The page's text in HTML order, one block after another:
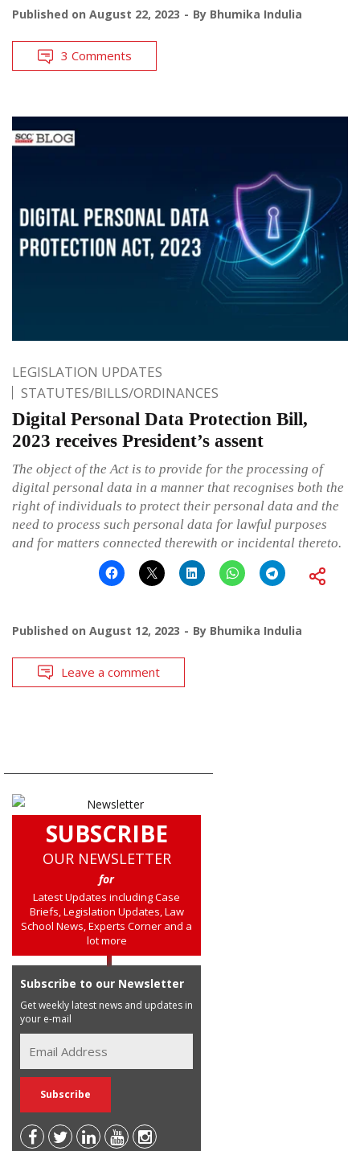
Published on August 22, 2023 By Bhumika Indulia
3 Comments
LEGISLATION UPDATES
STATUTES/BILLS/ORDINANCES
Digital Personal Data Protection Bill,
2023 receives President’s assent
The object of the Act is to provide for the processing of
digital personal data in a manner that recognises both the
right of individuals to protect their personal data and the
need to process such personal data for lawful purposes
and for matters connected therewith or incidental thereto.
Published on August 12, 2023 By Bhumika Indulia
Leave a comment
SUBSCRIBE
OUR NEWSLETTER
for
Latest Updates including Case
Briefs, Legislation Updates, Law
School News, Experts Corner and a
lot more
Subscribe to our Newsletter
Get weekly latest news and updates in
your e-mail